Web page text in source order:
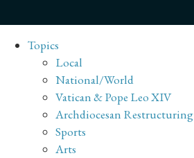
Topics
Local
National/World
Vatican & Pope Leo XIV
Archdiocesan Restructuring
Sports
Arts